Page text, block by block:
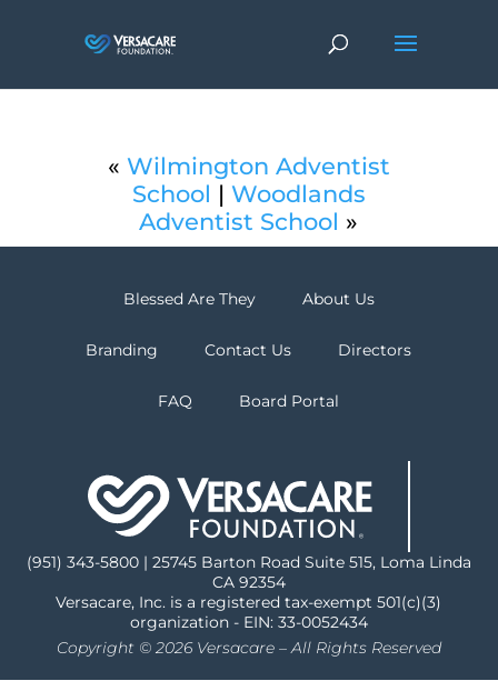
« Wilmington Adventist
School | Woodlands
Adventist School »
Blessed Are They About Us
Branding Contact Us Directors
FAQ Board Portal
(951) 343-5800 | 25745 Barton Road Suite 515, Loma Linda
CA 92354
Versacare, Inc. is a registered tax-exempt 501(c)(3)
organization - EIN: 33-0052434
Copyright © 2026 Versacare – All Rights Reserved